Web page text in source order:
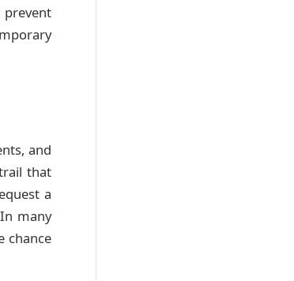
and
that
a
many
chance